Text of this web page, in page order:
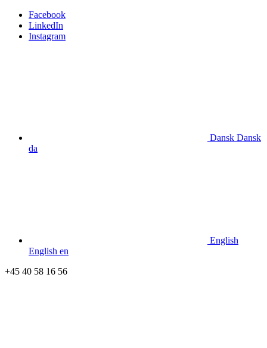
Facebook
LinkedIn
Instagram
Dansk Dansk
da
English
English en
+45 40 58 16 56